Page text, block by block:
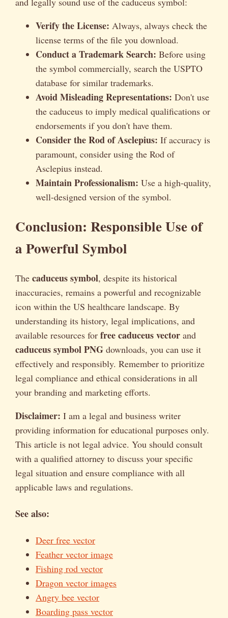
Verify the License: Always, always check the
license terms of the file you download.
Conduct a Trademark Search: Before using
the symbol commercially, search the USPTO
database for similar trademarks.
Avoid Misleading Representations: Don't use
the caduceus to imply medical qualifications or
endorsements if you don't have them.
Consider the Rod of Asclepius: If accuracy is
paramount, consider using the Rod of
Asclepius instead.
Maintain Professionalism: Use a high-quality,
well-designed version of the symbol.
Conclusion: Responsible Use of
a Powerful Symbol
The caduceus symbol, despite its historical
inaccuracies, remains a powerful and recognizable
icon within the US healthcare landscape. By
understanding its history, legal implications, and
available resources for free caduceus vector and
caduceus symbol PNG downloads, you can use it
effectively and responsibly. Remember to prioritize
legal compliance and ethical considerations in all
your branding and marketing efforts.
Disclaimer: I am a legal and business writer
providing information for educational purposes only.
This article is not legal advice. You should consult
with a qualified attorney to discuss your specific
legal situation and ensure compliance with all
applicable laws and regulations.
See also:
Deer free vector
Feather vector image
Fishing rod vector
Dragon vector images
Angry bee vector
Boarding pass vector